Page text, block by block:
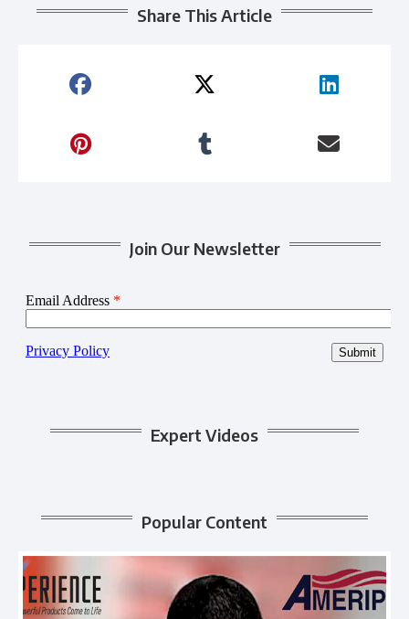
Share This Article
Join Our Newsletter
Expert Videos
Popular Content